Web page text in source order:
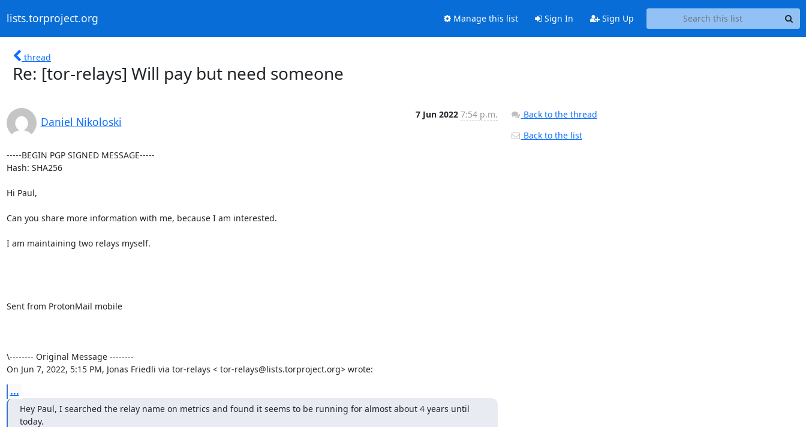
lists.torproject.org Manage this list Sign In Sign Up
thread
Re: [tor-relays] Will pay but need someone
Daniel Nikoloski
7 Jun 2022 7:54 p.m.
-----BEGIN PGP SIGNED MESSAGE-----
Hash: SHA256
Hi Paul,
Can you share more information with me, because I am interested.
I am maintaining two relays myself.
Sent from ProtonMail mobile
\-------- Original Message --------
On Jun 7, 2022, 5:15 PM, Jonas Friedli via tor-relays < tor-relays@lists.torproject.org> wrote:
...
Hey Paul, I searched the relay name on metrics and found it seems to be running for almost about 4 years until
Back to the thread
Back to the list